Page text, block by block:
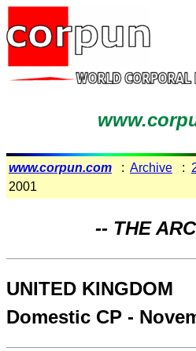
www.corpun.com : Archive :
2001
-- THE
UNITED KINGDOM
Domestic CP -